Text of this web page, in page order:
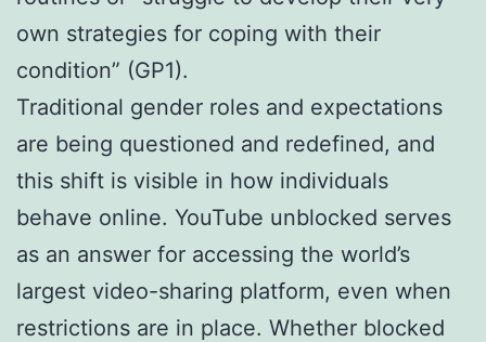
own strategies for coping with their
condition” (GP1).
Traditional gender roles and expectations
are being questioned and redefined, and
this shift is visible in how individuals
behave online. YouTube unblocked serves
as an answer for accessing the world’s
largest video-sharing platform, even when
restrictions are in place. Whether blocked